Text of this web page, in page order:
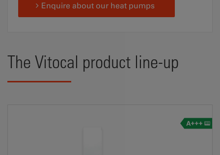
Enquire about our heat pumps
The Vitocal product line-up